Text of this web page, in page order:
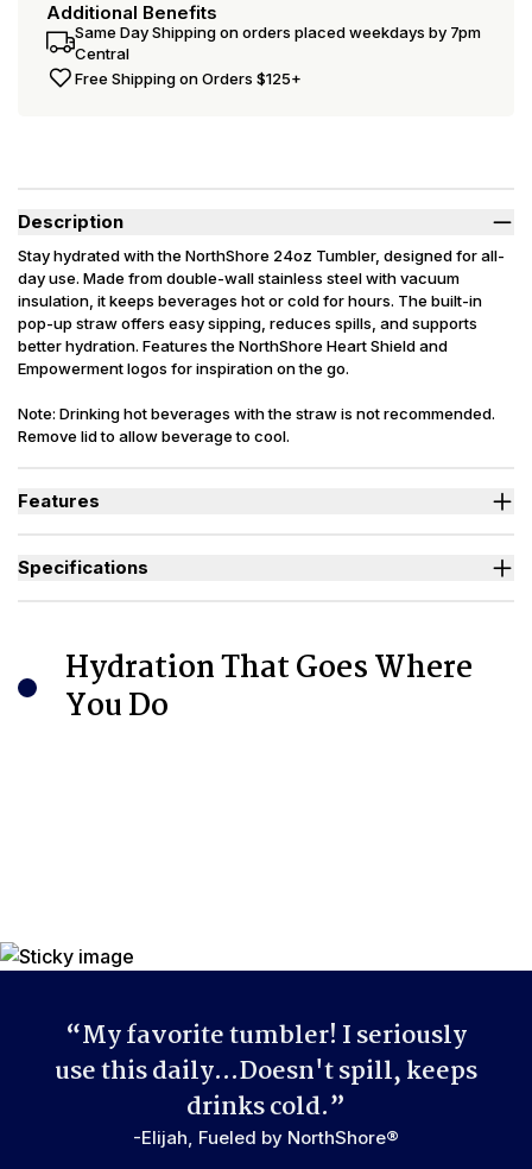
Additional Benefits
Same Day Shipping on orders placed weekdays by 7pm
Central
Free Shipping on Orders $125+
Description
Stay hydrated with the NorthShore 24oz Tumbler, designed for all-
day use. Made from double-wall stainless steel with vacuum
insulation, it keeps beverages hot or cold for hours. The built-in
pop-up straw offers easy sipping, reduces spills, and supports
better hydration. Features the NorthShore Heart Shield and
Empowerment logos for inspiration on the go.
Note: Drinking hot beverages with the straw is not recommended.
Remove lid to allow beverage to cool.
Features
Built-in pop-up straw offers easy sipping and reduces spills.
carrying handle.
Specifications
Hydration That Goes Where
You Do
“My favorite tumbler! I seriously
use this daily...Doesn't spill, keeps
drinks cold.”
-Elijah, Fueled by NorthShore®